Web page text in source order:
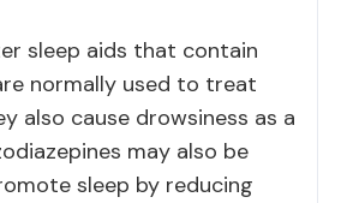
sleep aids that contain
normally used to treat
also cause drowsiness as a
may also be
sleep by reducing